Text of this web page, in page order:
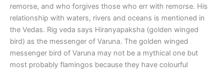
remorse, and who forgives those who err with remorse. His
relationship with waters, rivers and oceans is mentioned in
the Vedas. Rig veda says Hiranyapaksha (golden winged
bird) as the messenger of Varuna. The golden winged
messenger bird of Varuna may not be a mythical one but
most probably flamingos because they have colourful